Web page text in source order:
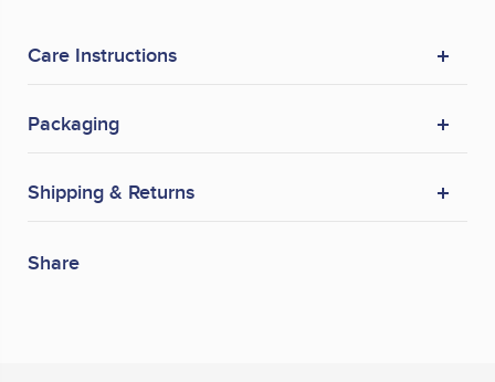
Care Instructions
Packaging
Shipping & Returns
Share